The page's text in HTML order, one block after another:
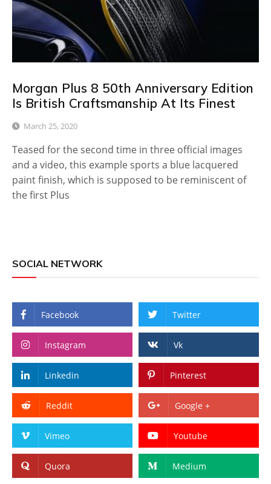
Morgan Plus 8 50th Anniversary Edition
Is British Craftsmanship At Its Finest
March 25, 2020
Teased for the second time in three official images
and a video, this example sports a blue lacquered
paint finish, which is supposed to be reminiscent of
the first Plus
SOCIAL NETWORK
Facebook Twitter
Instagram Vk
Linkedin Pinterest
Reddit Google +
Vimeo Youtube
Quora Medium